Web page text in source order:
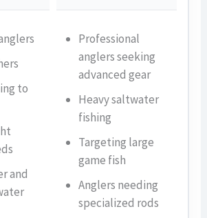
to
and
Professional
anglers seeking
advanced gear
Heavy saltwater
fishing
Targeting large
game fish
Anglers needing
specialized rods